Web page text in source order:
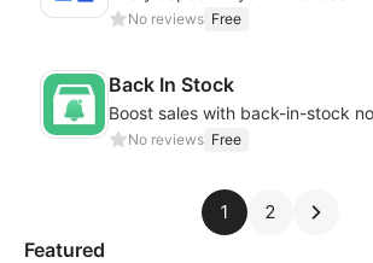
No reviews Free
Back In Stock
No reviews Free
1 2
Featured